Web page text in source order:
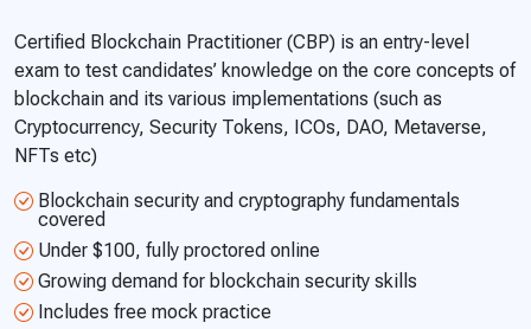
Certified Blockchain Practitioner (CBP) is an entry-level
exam to test candidates’ knowledge on the core concepts of
blockchain and its various implementations (such as
Cryptocurrency, Security Tokens, ICOs, DAO, Metaverse,
NFTs etc)
Blockchain security and cryptography fundamentals
covered
Under $100, fully proctored online
Growing demand for blockchain security skills
Includes free mock practice